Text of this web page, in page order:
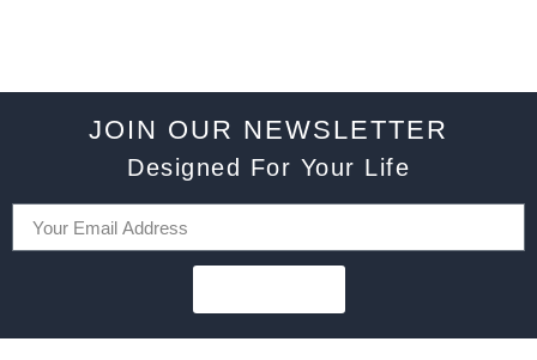
JOIN OUR NEWSLETTER
Designed For Your Life